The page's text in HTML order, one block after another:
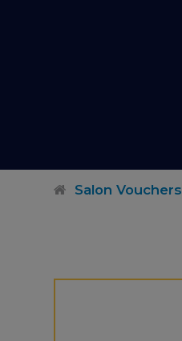
Salon Vouchers